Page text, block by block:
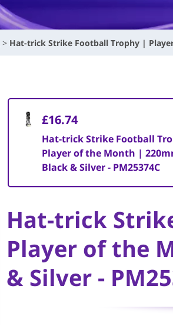
Hat-trick Strike Football Trophy |
£16.74
Hat-trick Strike Football
Player of the Month |
Black & Silver - PM25374C
Hat-trick
Player of the
& Silver -